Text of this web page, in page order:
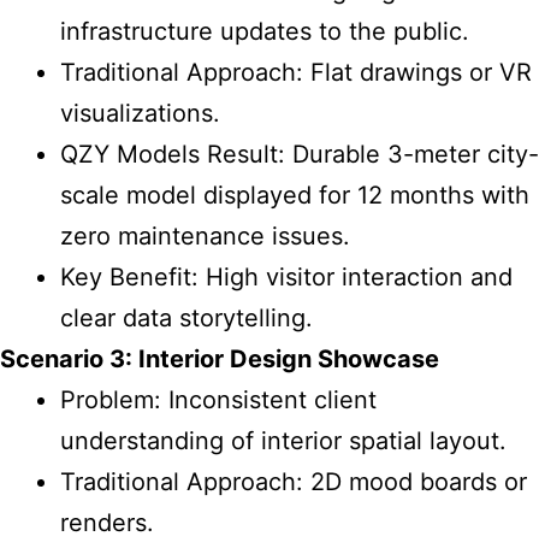
infrastructure updates to the public.
Traditional Approach: Flat drawings or VR
visualizations.
QZY Models Result: Durable 3-meter city-
scale model displayed for 12 months with
zero maintenance issues.
Key Benefit: High visitor interaction and
clear data storytelling.
Scenario 3: Interior Design Showcase
Problem: Inconsistent client
understanding of interior spatial layout.
Traditional Approach: 2D mood boards or
renders.